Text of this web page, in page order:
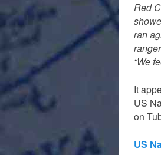
Red
ran
“We
It
US
on
US